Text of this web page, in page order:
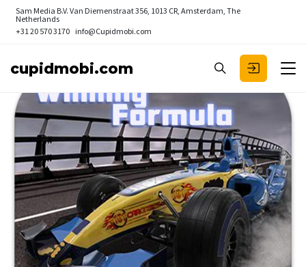
Sam Media B.V. Van Diemenstraat 356, 1013 CR, Amsterdam, The
Netherlands
+31 20 570 3170 info@Cupidmobi.com
cupidmobi.com